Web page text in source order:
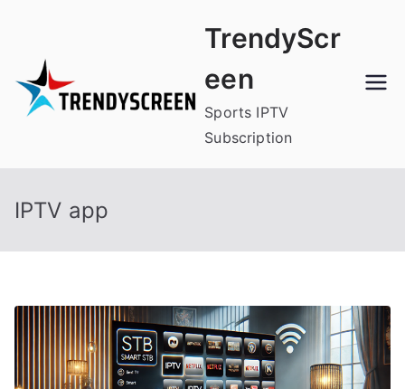
content
TrendyScr
een
Sports IPTV
Subscription
IPTV app